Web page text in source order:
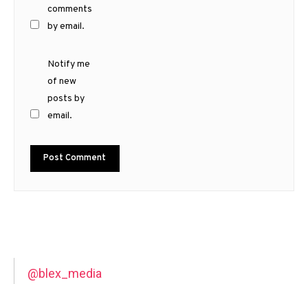
comments
by email.
Notify me
of new
posts by
email.
@blex_media